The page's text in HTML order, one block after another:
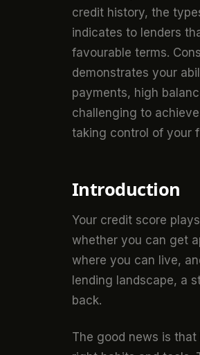
credit history, the
indicates to lenders
favourable terms.
demonstrates your
payments, high
challenging to
taking control of your
Introduction
Your credit score
whether you can get
where you can live,
lending landscape, a
back.
The good news is